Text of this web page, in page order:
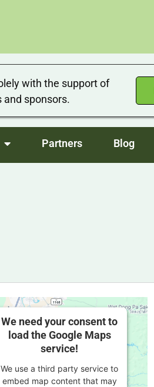
with the support of
and sponsors.
Partners Blog
We need your consent to
load the Google Maps
service!
We use a third party service to
embed map content that may